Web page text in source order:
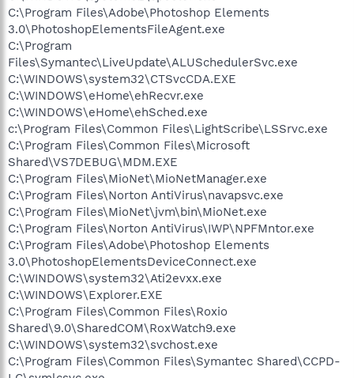
C:\Program Files\Adobe\Photoshop Elements
3.0\PhotoshopElementsFileAgent.exe
C:\Program
Files\Symantec\LiveUpdate\ALUSchedulerSvc.exe
C:\WINDOWS\system32\CTSvcCDA.EXE
C:\WINDOWS\eHome\ehRecvr.exe
C:\WINDOWS\eHome\ehSched.exe
c:\Program Files\Common Files\LightScribe\LSSrvc.exe
C:\Program Files\Common Files\Microsoft
Shared\VS7DEBUG\MDM.EXE
C:\Program Files\MioNet\MioNetManager.exe
C:\Program Files\Norton AntiVirus\navapsvc.exe
C:\Program Files\MioNet\jvm\bin\MioNet.exe
C:\Program Files\Norton AntiVirus\IWP\NPFMntor.exe
C:\Program Files\Adobe\Photoshop Elements
3.0\PhotoshopElementsDeviceConnect.exe
C:\WINDOWS\system32\Ati2evxx.exe
C:\WINDOWS\Explorer.EXE
C:\Program Files\Common Files\Roxio
Shared\9.0\SharedCOM\RoxWatch9.exe
C:\WINDOWS\system32\svchost.exe
C:\Program Files\Common Files\Symantec Shared\CCPD-